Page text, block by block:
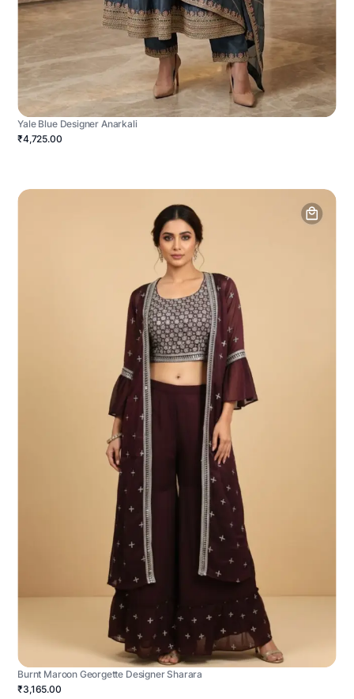
Yale Blue Designer Anarkali
₹4,725.00
Burnt Maroon Georgette Designer Sharara
₹3,165.00